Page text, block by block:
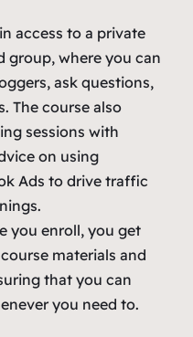
access to a private
group, where you can
ask questions,
The course also
sessions with
on using
Ads to drive traffic
you enroll, you get
materials and
that you can
you need to.